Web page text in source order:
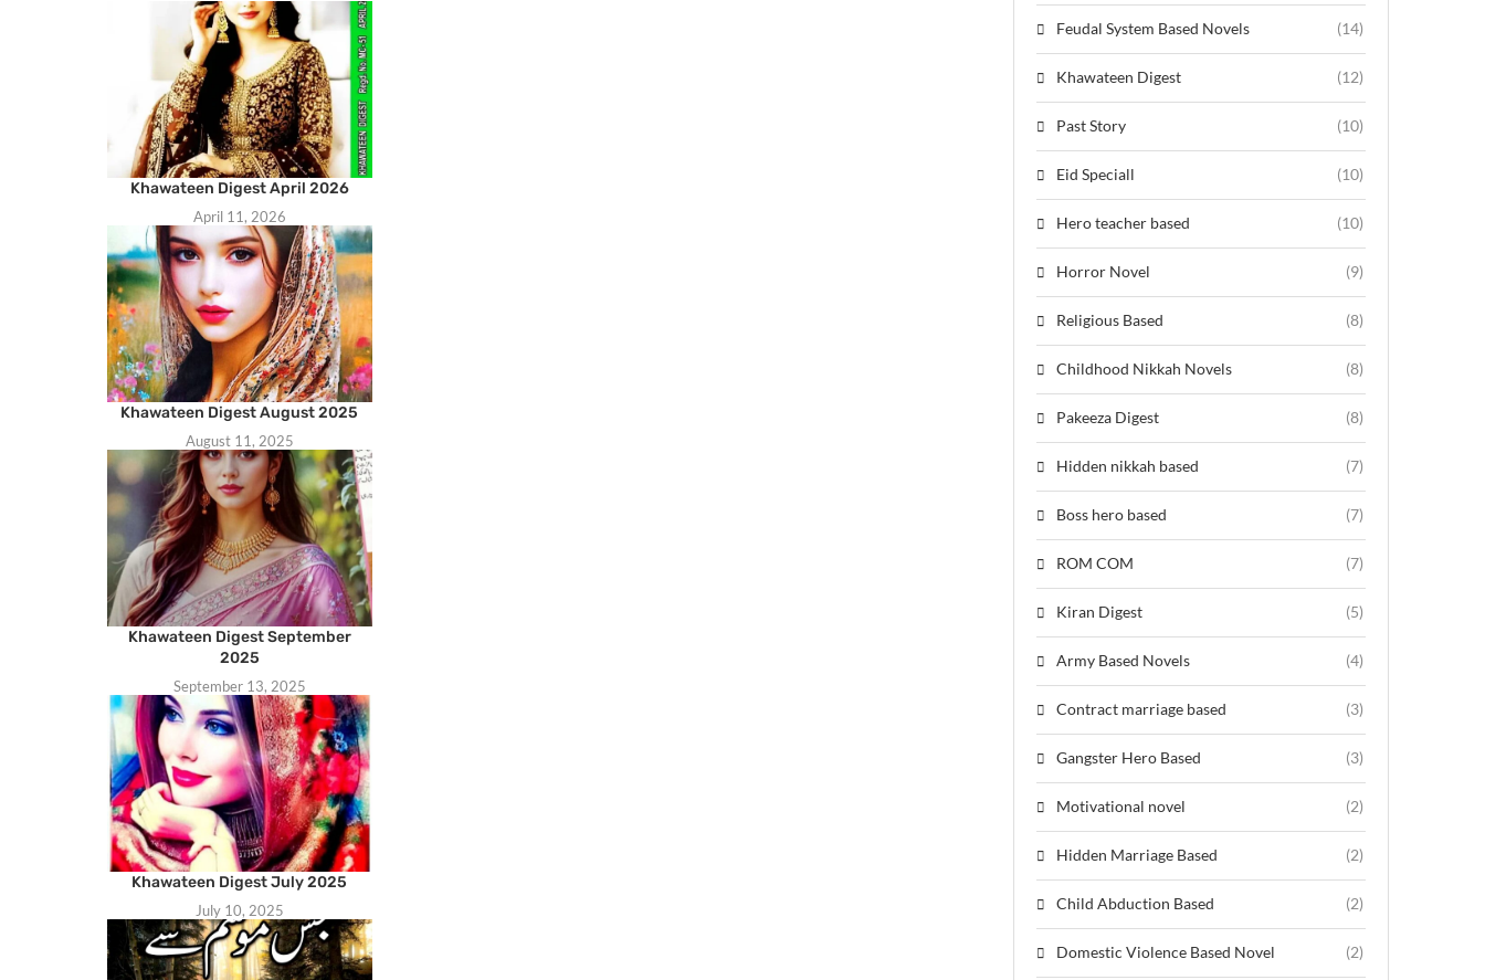
Khawateen Digest April 2026
April 11, 2026
Khawateen Digest August 2025
August 11, 2025
Khawateen Digest September
2025
September 13, 2025
Khawateen Digest July 2025
July 10, 2025
Feudal System Based Novels (14)
Khawateen Digest (12)
Past Story (10)
Eid Speciall (10)
Hero teacher based (10)
Horror Novel (9)
Religious Based (8)
Childhood Nikkah Novels (8)
Pakeeza Digest (8)
Hidden nikkah based (7)
Boss hero based (7)
ROM COM (7)
Kiran Digest (5)
Army Based Novels (4)
Contract marriage based (3)
Gangster Hero Based (3)
Motivational novel (2)
Hidden Marriage Based (2)
Child Abduction Based (2)
Domestic Violence Based Novel (2)